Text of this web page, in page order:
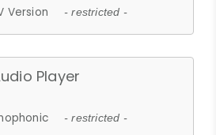
Version - restricted -
Player
- restricted -